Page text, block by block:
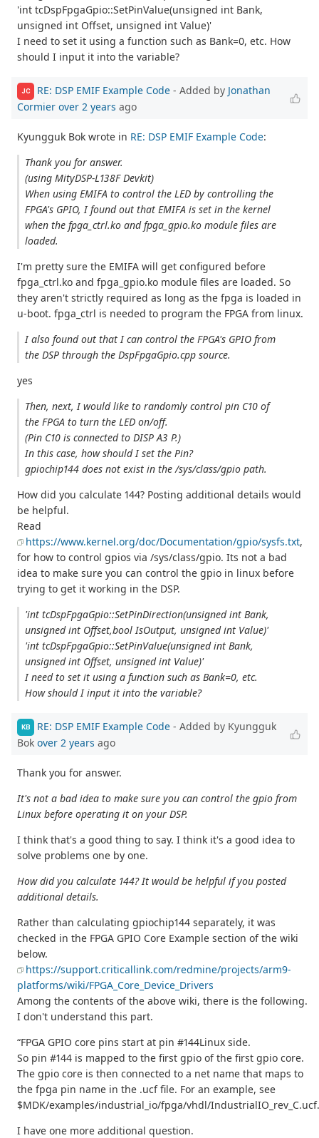
'int tcDspFpgaGpio::SetPinValue(unsigned int Bank,
unsigned int Offset, unsigned int Value)'
I need to set it using a function such as Bank=0, etc. How
should I input it into the variable?
JC RE: DSP EMIF Example Code - Added by Jonathan
Cormier over 2 years ago
Kyungguk Bok wrote in RE: DSP EMIF Example Code:
Thank you for answer.
(using MityDSP-L138F Devkit)
When using EMIFA to control the LED by controlling the
FPGA's GPIO, I found out that EMIFA is set in the kernel
when the fpga_ctrl.ko and fpga_gpio.ko module files are
loaded.
I'm pretty sure the EMIFA will get configured before
fpga_ctrl.ko and fpga_gpio.ko module files are loaded. So
they aren't strictly required as long as the fpga is loaded in
u-boot. fpga_ctrl is needed to program the FPGA from linux.
I also found out that I can control the FPGA's GPIO from
the DSP through the DspFpgaGpio.cpp source.
yes
Then, next, I would like to randomly control pin C10 of
the FPGA to turn the LED on/off.
(Pin C10 is connected to DISP A3 P.)
In this case, how should I set the Pin?
gpiochip144 does not exist in the /sys/class/gpio path.
How did you calculate 144? Posting additional details would
be helpful.
Read
https://www.kernel.org/doc/Documentation/gpio/sysfs.txt,
for how to control gpios via /sys/class/gpio. Its not a bad
idea to make sure you can control the gpio in linux before
trying to get it working in the DSP.
'int tcDspFpgaGpio::SetPinDirection(unsigned int Bank,
unsigned int Offset,bool IsOutput, unsigned int Value)'
'int tcDspFpgaGpio::SetPinValue(unsigned int Bank,
unsigned int Offset, unsigned int Value)'
I need to set it using a function such as Bank=0, etc.
How should I input it into the variable?
KB RE: DSP EMIF Example Code - Added by Kyungguk
Bok over 2 years ago
Thank you for answer.
It's not a bad idea to make sure you can control the gpio from
Linux before operating it on your DSP.
I think that's a good thing to say. I think it's a good idea to
solve problems one by one.
How did you calculate 144? It would be helpful if you posted
additional details.
Rather than calculating gpiochip144 separately, it was
checked in the FPGA GPIO Core Example section of the wiki
below.
https://support.criticallink.com/redmine/projects/arm9-
platforms/wiki/FPGA_Core_Device_Drivers
Among the contents of the above wiki, there is the following.
I don't understand this part.
“FPGA GPIO core pins start at pin #144Linux side.
So pin #144 is mapped to the first gpio of the first gpio core.
The gpio core is then connected to a net name that maps to
the fpga pin name in the .ucf file. For an example, see
$MDK/examples/industrial_io/fpga/vhdl/
I have one more additional question.